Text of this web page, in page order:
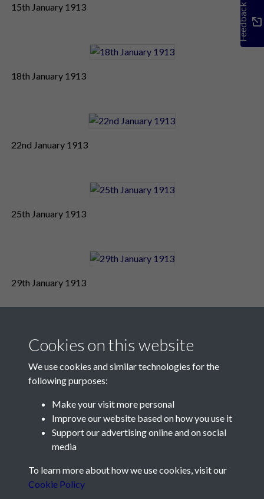
15th January 1913
18th January 1913
22nd January 1913
25th January 1913
29th January 1913
Feedback
Contact Us
Société Jersiaise, 7 Pier Road, St Helier, Jersey, JE2 4XW
Telephone:+44 1534 758314
Cookies on this website
We use cookies and similar technologies for the
following purposes:
Make your visit more personal
Improve our website based on how you use it
Support our advertising online and on social
media
To learn more about how we use cookies, visit our
Cookie Policy